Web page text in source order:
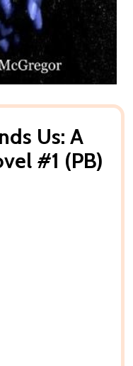
Us: A
#1 (PB)